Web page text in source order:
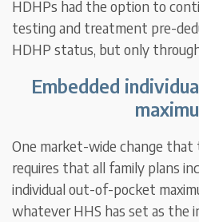
HDHPs had the option to
testing and treatment pre-
HDHP status, but only
Embedded
One market-wide change
requires that all family plans
individual out-of-pocket
whatever HHS has set as the